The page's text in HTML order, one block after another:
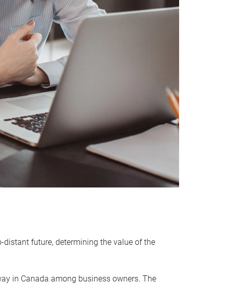
future, determining the value of the
in Canada among business owners. The